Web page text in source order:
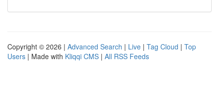
Copyright © 2026 | Advanced Search | Live | Tag Cloud | Top
Users | Made with Kliqqi CMS | All RSS Feeds